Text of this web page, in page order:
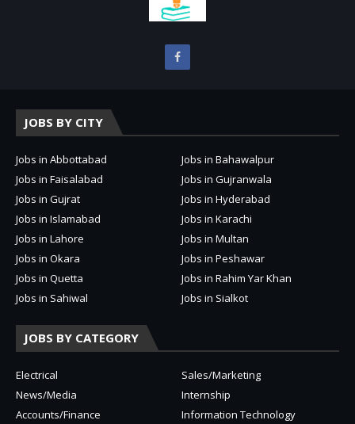
JOBS BY CITY
Jobs in Abbottabad
Jobs in Bahawalpur
Jobs in Faisalabad
Jobs in Gujranwala
Jobs in Gujrat
Jobs in Hyderabad
Jobs in Islamabad
Jobs in Karachi
Jobs in Lahore
Jobs in Multan
Jobs in Okara
Jobs in Peshawar
Jobs in Quetta
Jobs in Rahim Yar Khan
Jobs in Sahiwal
Jobs in Sialkot
JOBS BY CATEGORY
Electrical
Sales/Marketing
News/Media
Internship
Accounts/Finance
Information Technology